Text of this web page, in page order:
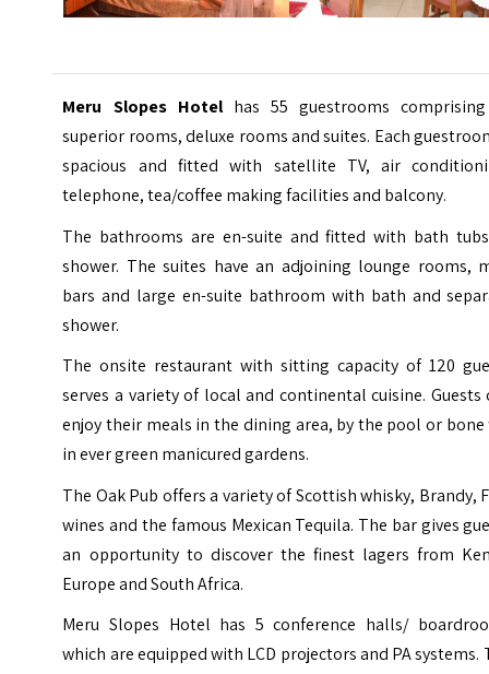
Meru Slopes Hotelhas 55 guestrooms
superior rooms, deluxe rooms and suites. Each
spacious and fitted with satellite TV, air
telephone, tea/coffee making facilities and balcony.
The bathrooms are en-suite and fitted with bath
shower. The suites have an adjoining lounge rooms,
bars and large en-suite bathroom with bath and
shower.
The onsite restaurant with sitting capacity of 120
serves a variety of local and continental cuisine. Guests
enjoy their meals in the dining area, by the pool or bone
in ever green manicured gardens.
The Oak Pub offers a variety of Scottish whisky, Brandy,
wines and the famous Mexican Tequila. The bar gives
an opportunity to discover the finest lagers from
Europe and South Africa.
Meru Slopes Hotel has 5 conference halls/
which are equipped with LCD projectors and PA systems.